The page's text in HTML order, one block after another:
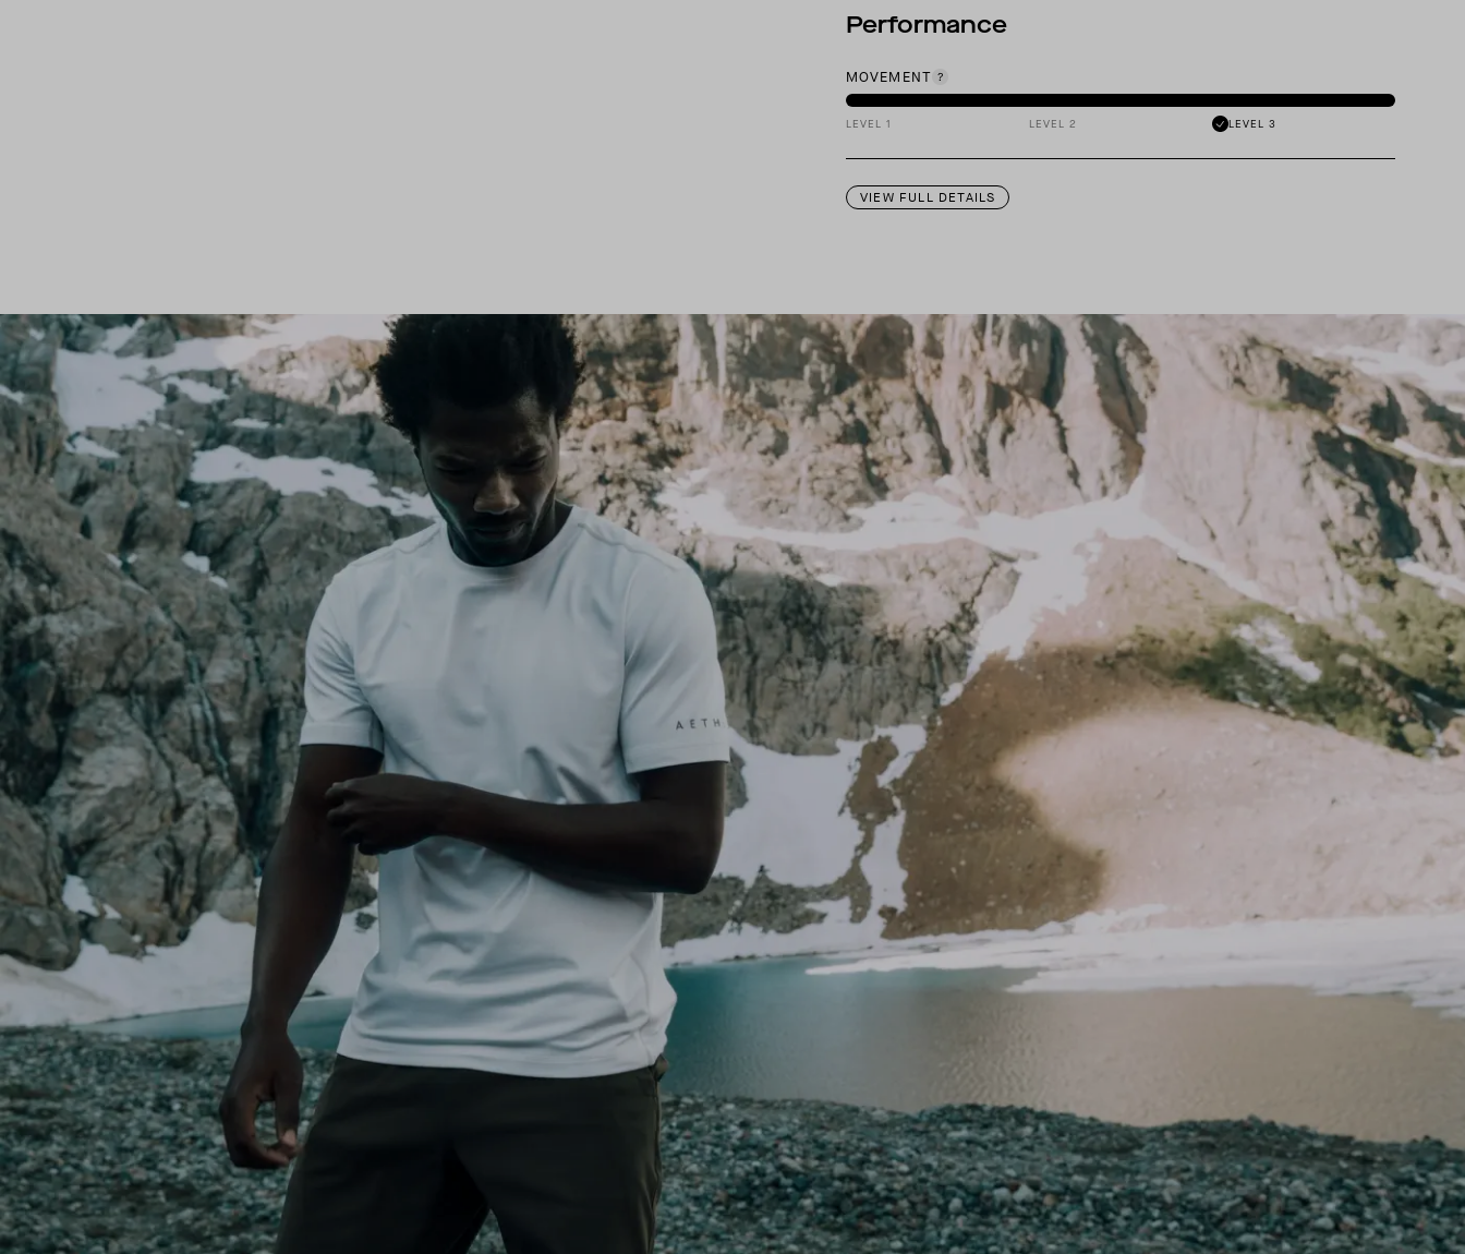
Performance
MOVEMENT
LEVEL 1 LEVEL 2 LEVEL 3
VIEW FULL DETAILS